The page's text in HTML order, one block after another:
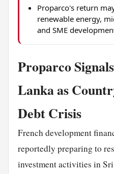
Proparco's return
renewable energy,
and SME
Proparco
Lanka as
Debt Crisis
French development
reportedly preparing to
investment activities in